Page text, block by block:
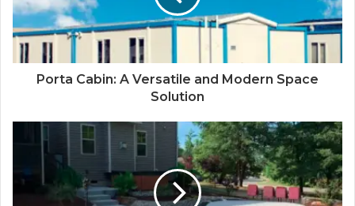
Porta Cabin: A Versatile and Modern Space
Solution